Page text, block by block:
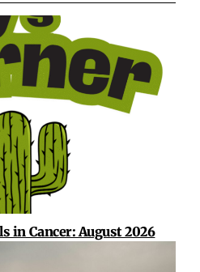
in Cancer: August 2026